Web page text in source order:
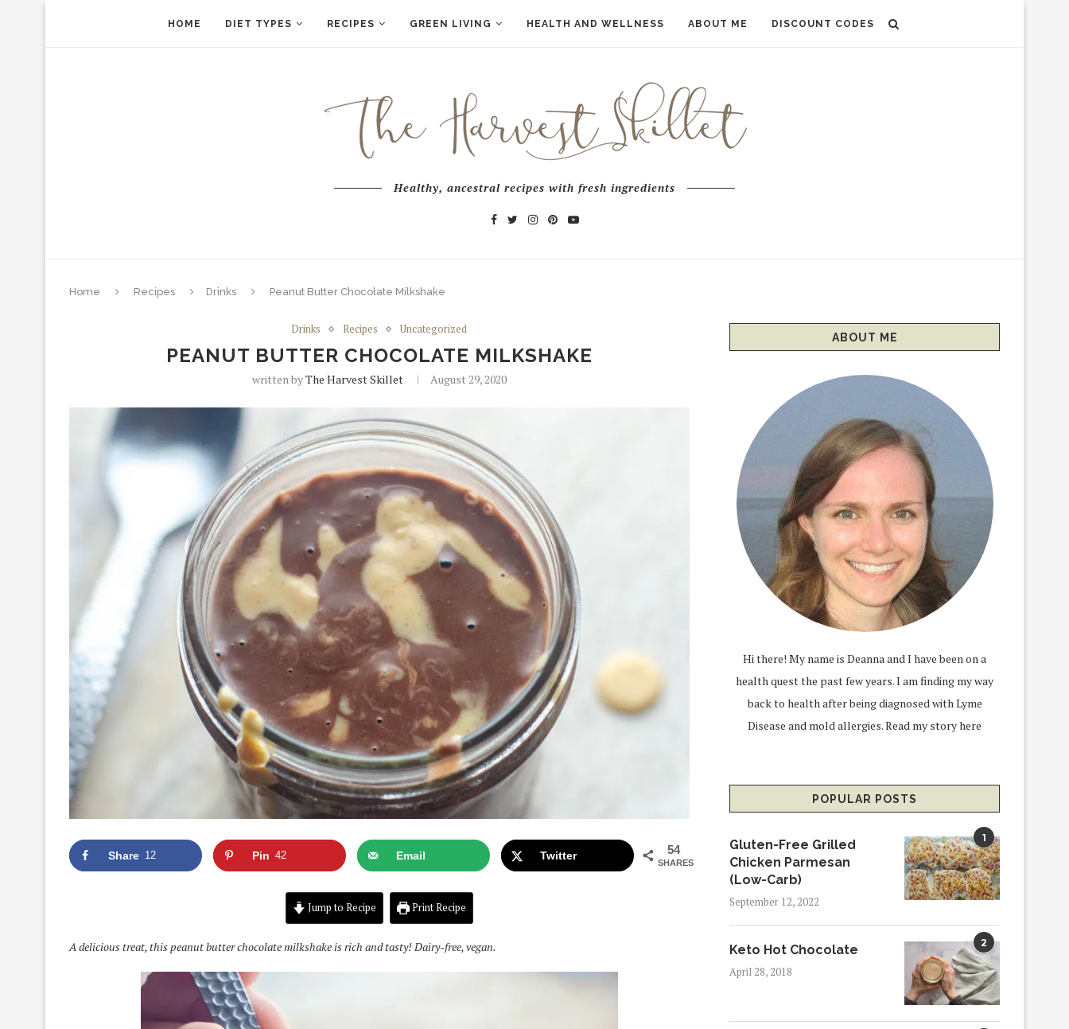
HOME DIET TYPES RECIPES GREEN LIVING HEALTH AND WELLNESS ABOUT ME DISCOUNT CODES
Healthy, ancestral recipes with fresh ingredients
Home Recipes Drinks Peanut Butter Chocolate Milkshake
Drinks Recipes Uncategorized
PEANUT BUTTER CHOCOLATE MILKSHAKE
written byThe Harvest Skillet August 29, 2020
54
SHARES
Share 12 Pin 42 Email Twitter
Jump to Recipe Print Recipe
A delicious treat, this peanut butter chocolate milkshake is rich and tasty! Dairy-free, vegan.
ABOUT ME
Hi there! My name is Deanna and I have been on a
health quest the past few years. I am finding my way
back to health after being diagnosed with Lyme
Disease and mold allergies.Read my story here
POPULAR POSTS
1
Gluten-Free Grilled
Chicken Parmesan
(Low-Carb)
September 12, 2022
2
Keto Hot Chocolate
April 28, 2018